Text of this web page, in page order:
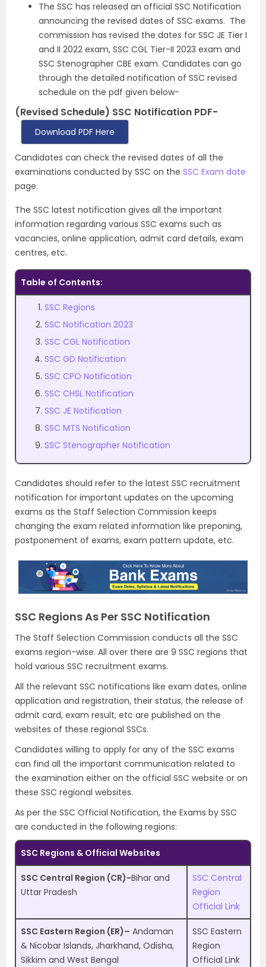
The SSC has released an official SSC Notification
announcing the revised dates of SSC exams. The
commission has revised the dates for SSC JE Tier I
and II 2022 exam, SSC CGL Tier-II 2023 exam and
SSC Stenographer CBE exam. Candidates can go
through the detailed notification of SSC revised
schedule on the pdf given below-
(Revised Schedule) SSC Notification PDF-
Download PDF Here
Candidates can check the revised dates of all the
examinations conducted by SSC on the SSC Exam date
page.
The SSC latest notification gives all the important
information regarding various SSC exams such as
vacancies, online application, admit card details, exam
centres, etc.
Table of Contents:
SSC Regions
SSC Notification 2023
SSC CGL Notification
SSC GD Notification
SSC CPO Notification
SSC CHSL Notification
SSC JE Notification
SSC MTS Notification
SSC Stenographer Notification
Candidates should refer to the latest SSC recruitment
notification for important updates on the upcoming
exams as the Staff Selection Commission keeps
changing the exam related information like preponing,
postponement of exams, exam pattern update, etc.
SSC Regions As Per SSC Notification
The Staff Selection Commission conducts all the SSC
exams region-wise. All over there are 9 SSC regions that
hold various SSC recruitment exams.
All the relevant SSC notifications like exam dates, online
application and registration, their status, the release of
admit card, exam result, etc are published on the
websites of these regional SSCs.
Candidates willing to apply for any of the SSC exams
can find all the important communication related to
the examination either on the official SSC website or on
these SSC regional websites.
As per the SSC Official Notification, the Exams by SSC
are conducted in the following regions:
SSC Regions & Official Websites
SSC Central Region (CR)-Bihar and
Uttar Pradesh
SSC Central
Region
Official Link
SSC Eastern Region (ER)– Andaman
& Nicobar Islands, Jharkhand, Odisha,
Sikkim and West Bengal
SSC Eastern
Region
Official Link